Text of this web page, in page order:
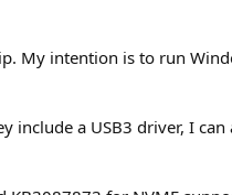
My intention is to run
a USB3 driver, I